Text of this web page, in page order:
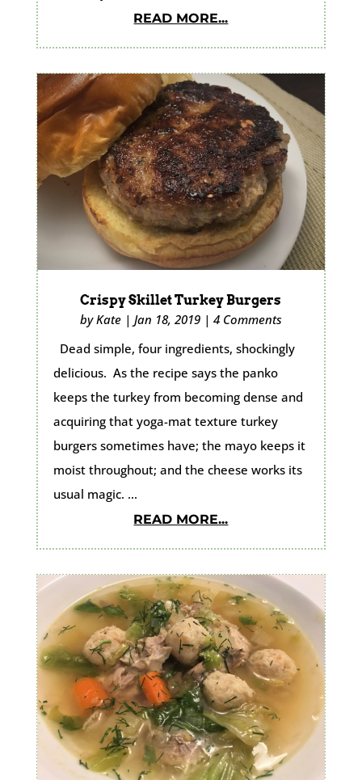
READ MORE...
Crispy Skillet Turkey Burgers
byKate| Jan 18, 2019| 4 Comments
Dead simple, four ingredients, shockingly
delicious. As the recipe says the panko
keeps the turkey from becoming dense and
acquiring that yoga-mat texture turkey
burgers sometimes have; the mayo keeps it
moist throughout; and the cheese works its
usual magic. ...
READ MORE...